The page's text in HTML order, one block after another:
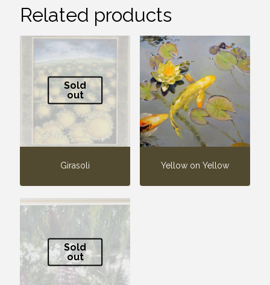
Related products
Sold
out
Girasoli Yellow on Yellow
Sold
out